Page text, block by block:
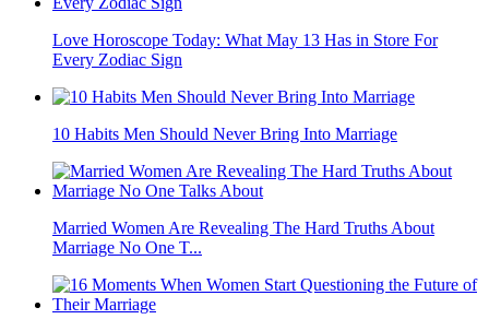
Love Horoscope Today: What May 13 Has in Store For
Every Zodiac Sign
10 Habits Men Should Never Bring Into Marriage
Married Women Are Revealing The Hard Truths About
Marriage No One T...